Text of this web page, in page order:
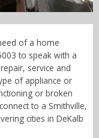
of a home
to speak with a
service and
of appliance or
or broken
to a Smithville,
cities in DeKalb